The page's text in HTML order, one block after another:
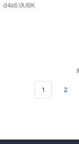
d4s6.0UBK
1 2